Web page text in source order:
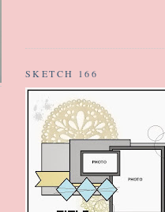
SKETCH 166